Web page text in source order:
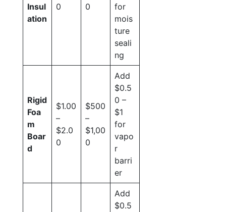
Insul
ation
0
0
for
mois
ture
seali
ng
Rigid
Foa
m
Boar
d
$1.00
–
$2.0
0
$500
–
$1,00
0
Add
$0.5
0 –
$1
for
vapo
r
barri
er
Add
$0.5